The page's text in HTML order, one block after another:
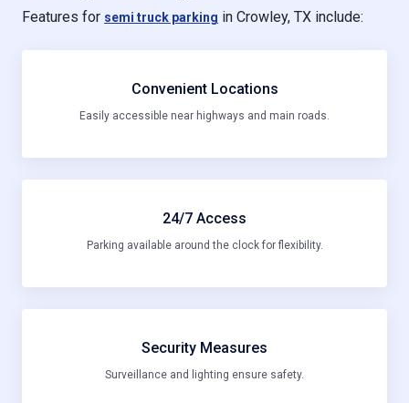
Features for semi truck parking in Crowley, TX include:
Convenient Locations
Easily accessible near highways and main roads.
24/7 Access
Parking available around the clock for flexibility.
Security Measures
Surveillance and lighting ensure safety.